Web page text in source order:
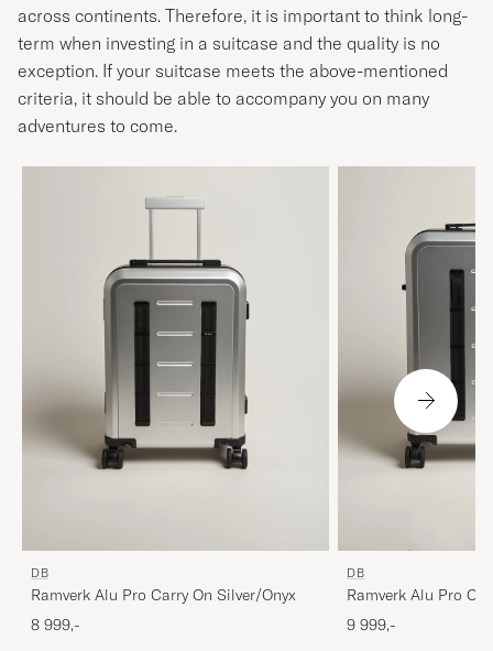
across continents. Therefore, it is important to think long-
term when investing in a suitcase and the quality is no
exception. If your suitcase meets the above-mentioned
criteria, it should be able to accompany you on many
adventures to come.
DB
Ramverk Alu Pro Carry On Silver/Onyx
8 999,-
DB
Ramverk Alu Pro
Medium Silver/Onyx
9 999,-